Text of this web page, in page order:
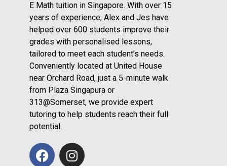
E Math tuition in Singapore. With over 15
years of experience, Alex and Jes have
helped over 600 students improve their
grades with personalised lessons,
tailored to meet each student’s needs.
Conveniently located at United House
near Orchard Road, just a 5-minute walk
from Plaza Singapura or
313@Somerset, we provide expert
tutoring to help students reach their full
potential.